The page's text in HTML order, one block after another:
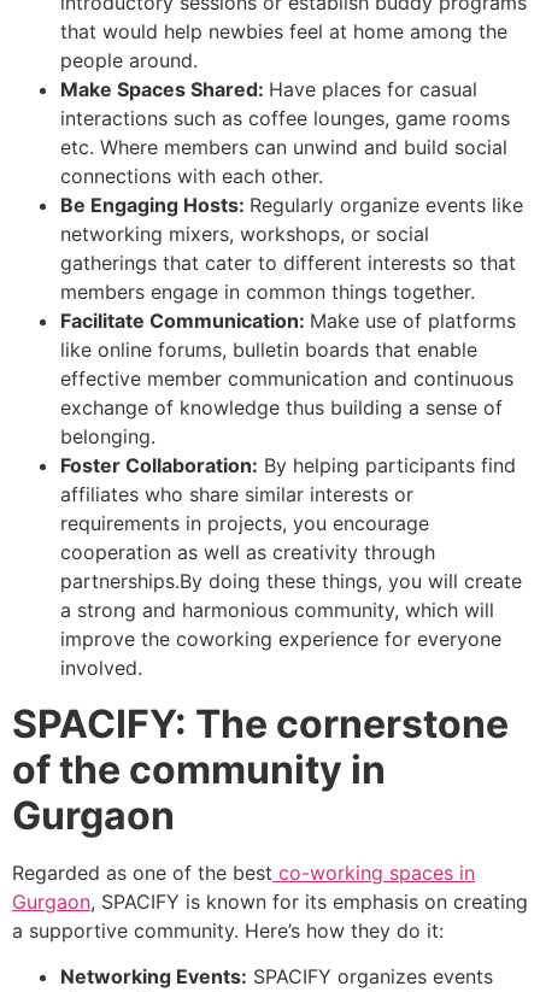
that would help newbies feel at home among the
people around.
Make Spaces Shared: Have places for casual
interactions such as coffee lounges, game rooms
etc. Where members can unwind and build social
connections with each other.
Be Engaging Hosts: Regularly organize events like
networking mixers, workshops, or social
gatherings that cater to different interests so that
members engage in common things together.
Facilitate Communication: Make use of platforms
like online forums, bulletin boards that enable
effective member communication and continuous
exchange of knowledge thus building a sense of
belonging.
Foster Collaboration: By helping participants find
affiliates who share similar interests or
requirements in projects, you encourage
cooperation as well as creativity through
partnerships.By doing these things, you will create
a strong and harmonious community, which will
improve the coworking experience for everyone
involved.
SPACIFY: The cornerstone
of the community in
Gurgaon
Regarded as one of the best co-working spaces in
Gurgaon, SPACIFY is known for its emphasis on creating
a supportive community. Here’s how they do it:
Networking Events: SPACIFY organizes events